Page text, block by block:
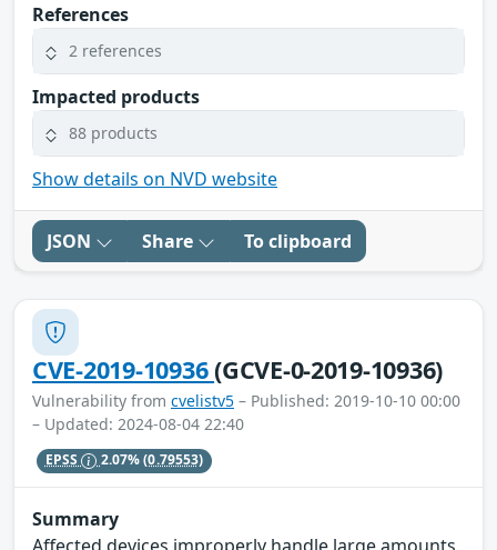
References
2 references
Impacted products
88 products
Show details on NVD website
JSON Share To clipboard
CVE-2019-10936(GCVE-0-2019-10936)
Vulnerability from cvelistv5 – Published: 2019-10-10 00:00
– Updated: 2024-08-04 22:40
EPSS 2.07%(0.79553)
Summary